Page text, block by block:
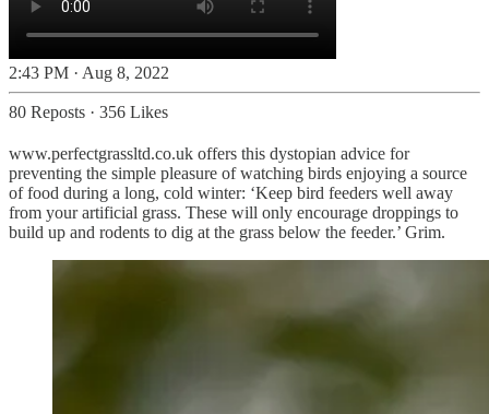
2:43 PM · Aug 8, 2022
80 Reposts · 356 Likes
www.perfectgrassltd.co.uk offers this dystopian advice for
preventing the simple pleasure of watching birds enjoying a source
of food during a long, cold winter: ‘Keep bird feeders well away
from your artificial grass. These will only encourage droppings to
build up and rodents to dig at the grass below the feeder.’ Grim.